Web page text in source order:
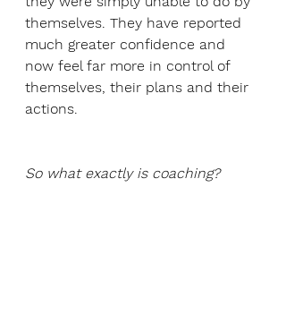
themselves. They have reported
much greater confidence and
now feel far more in control of
themselves, their plans and their
actions.
So what exactly is coaching?